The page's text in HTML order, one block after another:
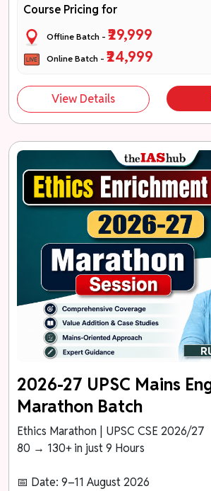
Course Pricing for
Offline Batch -₹29,999
Online Batch -₹24,999
View Details
2026-27 UPSC Mains
Marathon Batch
Ethics Marathon | UPSC CSE 2026/27
80 → 130+ in just 9 Hours
📅 Date: 9–11 August 2026